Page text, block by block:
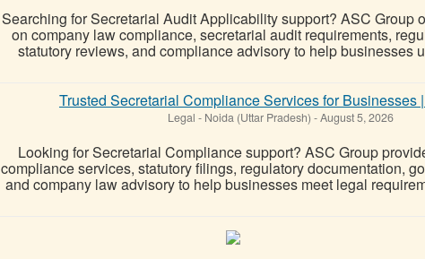
Searching for Secretarial Audit Applicability support? ASC Group
on company law compliance, secretarial audit requirements,
statutory reviews, and compliance advisory to help businesses
Trusted Secretarial Compliance Services for Businesses
Legal - Noida (Uttar Pradesh) -August 5, 2026
Looking for Secretarial Compliance support? ASC Group
compliance services, statutory filings, regulatory documentation,
and company law advisory to help businesses meet legal